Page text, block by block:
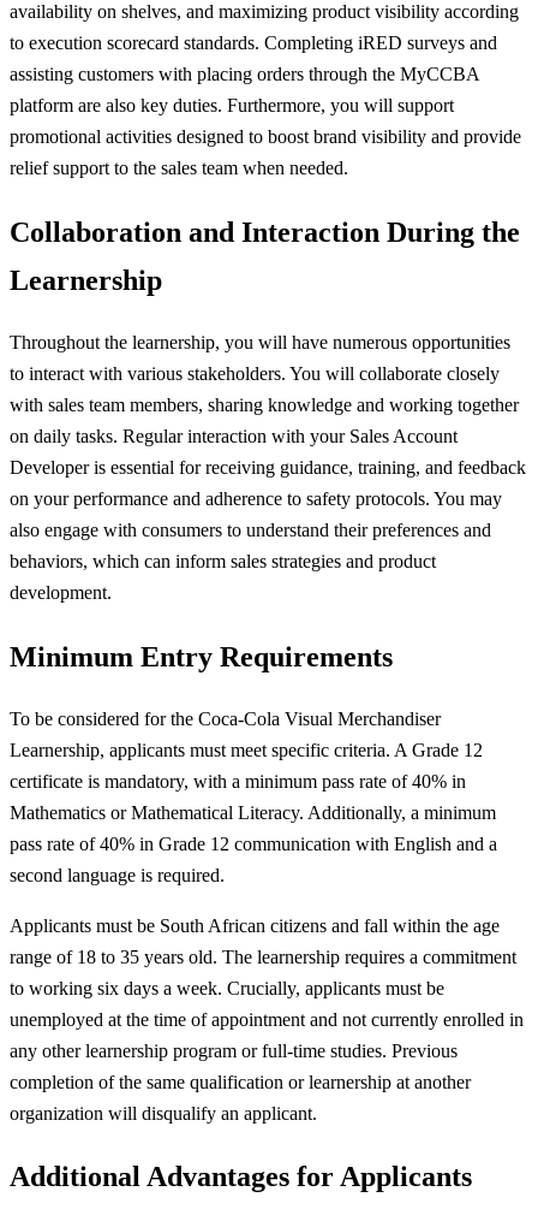
availability on shelves, and maximizing product visibility according
to execution scorecard standards. Completing iRED surveys and
assisting customers with placing orders through the MyCCBA
platform are also key duties. Furthermore, you will support
promotional activities designed to boost brand visibility and provide
relief support to the sales team when needed.
Collaboration and Interaction During the
Learnership
Throughout the learnership, you will have numerous opportunities
to interact with various stakeholders. You will collaborate closely
with sales team members, sharing knowledge and working together
on daily tasks. Regular interaction with your Sales Account
Developer is essential for receiving guidance, training, and feedback
on your performance and adherence to safety protocols. You may
also engage with consumers to understand their preferences and
behaviors, which can inform sales strategies and product
development.
Minimum Entry Requirements
To be considered for the Coca-Cola Visual Merchandiser
Learnership, applicants must meet specific criteria. A Grade 12
certificate is mandatory, with a minimum pass rate of 40% in
Mathematics or Mathematical Literacy. Additionally, a minimum
pass rate of 40% in Grade 12 communication with English and a
second language is required.
Applicants must be South African citizens and fall within the age
range of 18 to 35 years old. The learnership requires a commitment
to working six days a week. Crucially, applicants must be
unemployed at the time of appointment and not currently enrolled in
any other learnership program or full-time studies. Previous
completion of the same qualification or learnership at another
organization will disqualify an applicant.
Additional Advantages for Applicants